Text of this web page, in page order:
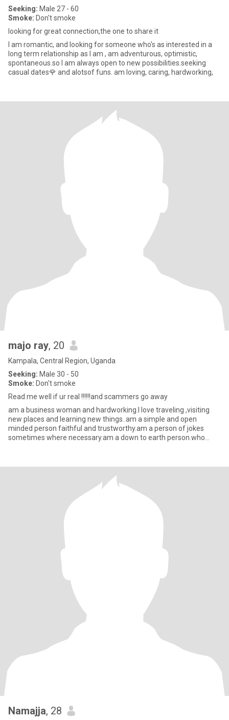
Seeking: Male 27 - 60
Smoke: Don't smoke
looking for great connection,the one to share it
l am romantic, and looking for someone who's as interested in a
long term relationship as I am , am adventurous, optimistic,
spontaneous.so I am always open to new possibilities.seeking
casual dates🌹 and alotsof funs. am loving, caring, hardworking,
majo ray, 20
Kampala, Central Region, Uganda
Seeking: Male 30 - 50
Smoke: Don't smoke
Read me well if ur real !!!!!!and scammers go away
am a business woman and hardworking.I love traveling ,visiting
new places and learning new things..am a simple and open
minded person faithful and trustworthy.am a person of jokes
sometimes where necessary.am a down to earth person.who
Namajja, 28